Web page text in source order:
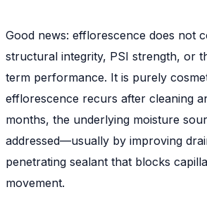
Good news: efflorescence does not
structural integrity, PSI strength, or
term performance. It is purely
efflorescence recurs after cleaning
months, the underlying moisture
addressed—usually by improving
penetrating sealant that blocks
movement.